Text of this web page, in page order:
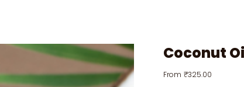
Coconut
From Price
₹325.00